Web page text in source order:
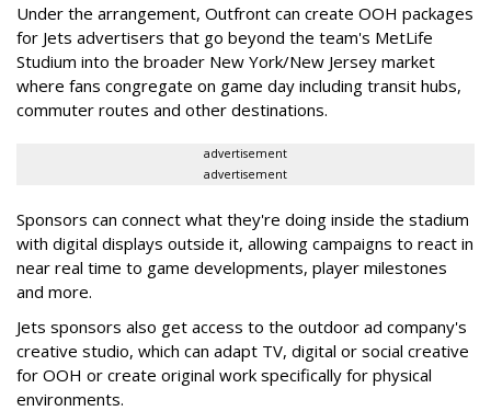
Under the arrangement, Outfront can create OOH packages
for Jets advertisers that go beyond the team's MetLife
Studium into the broader New York/New Jersey market
where fans congregate on game day including transit hubs,
commuter routes and other destinations.
advertisement
advertisement
Sponsors can connect what they're doing inside the stadium
with digital displays outside it, allowing campaigns to react in
near real time to game developments, player milestones
and more.
Jets sponsors also get access to the outdoor ad company's
creative studio, which can adapt TV, digital or social creative
for OOH or create original work specifically for physical
environments.